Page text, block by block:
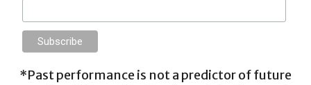
*Past performance is not a predictor of future